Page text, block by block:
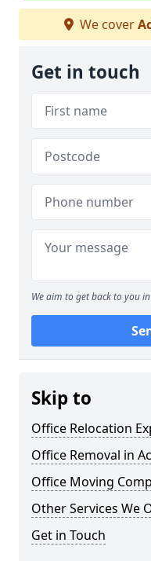
We cover
Get in touch
We aim to get back to you
Skip to
Office Relocation
Office Removal in
Office Moving
Other Services We
Get in Touch